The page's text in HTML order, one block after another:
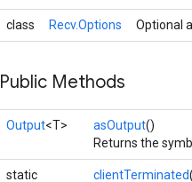
class Recv.Options Optional
Public Methods
Output<T> asOutput()
Returns the
static
clientTerminated